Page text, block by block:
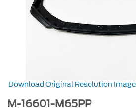
Download Original Resolution Image
M-16601-M65PP